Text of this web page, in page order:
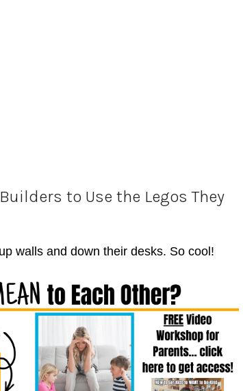
to Use the Legos They
walls and down their desks. So cool!